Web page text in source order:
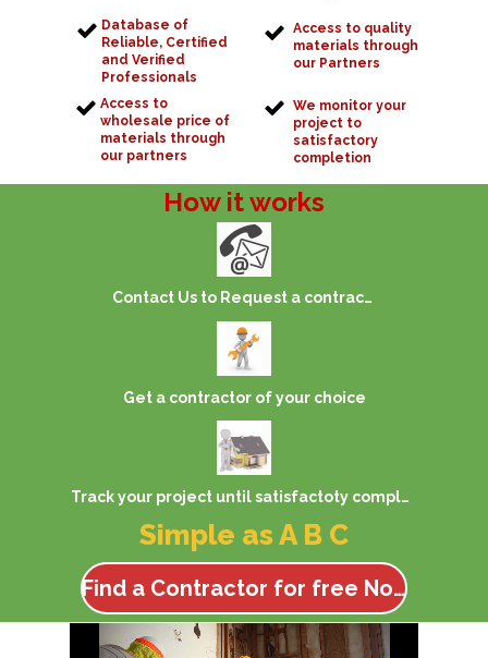
Database of
Reliable, Certified
and Verified
Professionals
Access to quality
materials through
our Partners
Access to
wholesale price of
materials through
our partners
We monitor your
project to
satisfactory
completion
Find a Contractor for free Now
Simple as A B C
How it works
Contact Us to Request a contractor
Track your project until satisfactoty completion
Get a contractor of your choice